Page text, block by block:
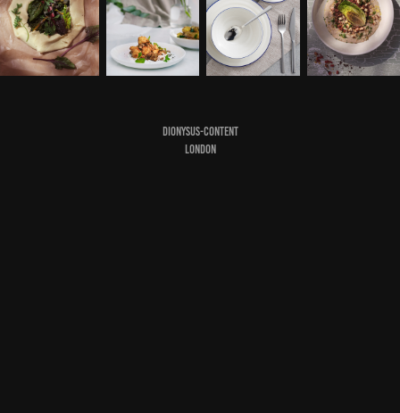
DIONYSUS-CONTENT
LONDON